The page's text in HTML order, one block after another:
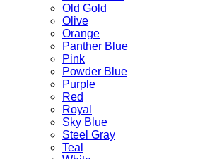
Old Gold
Olive
Orange
Panther Blue
Pink
Powder Blue
Purple
Red
Royal
Sky Blue
Steel Gray
Teal